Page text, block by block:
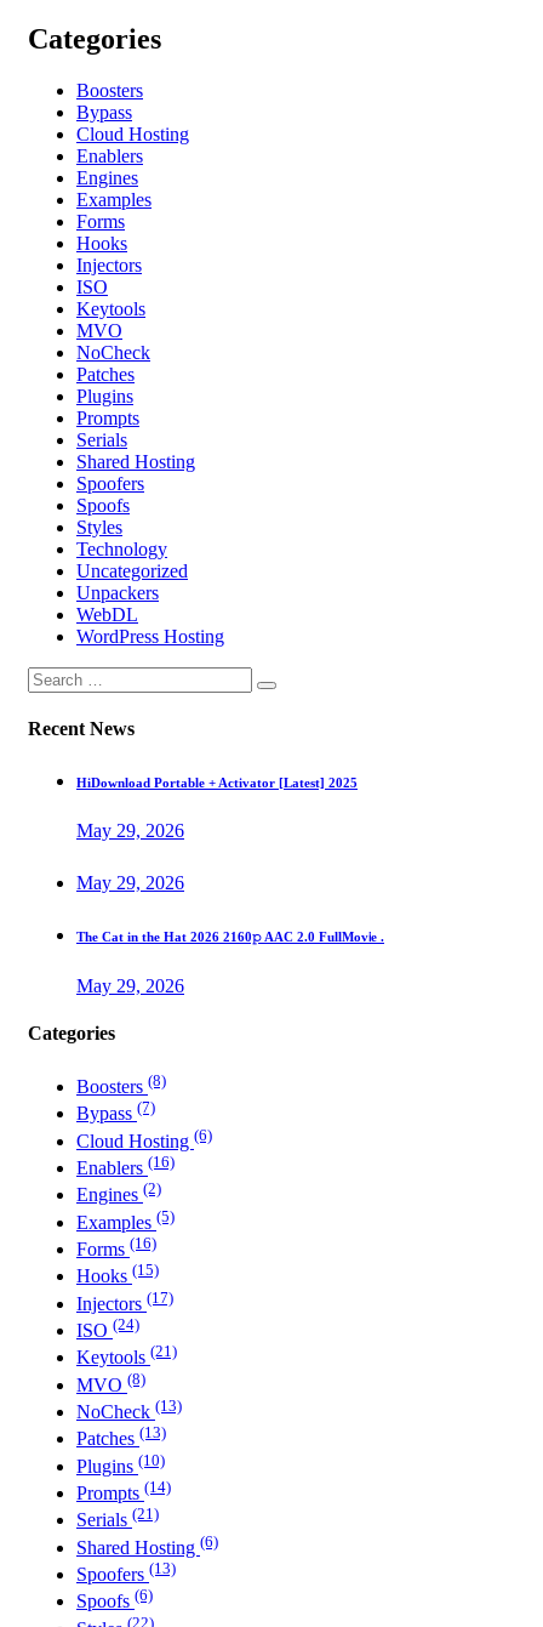
Categories
Boosters
Bypass
Cloud Hosting
Enablers
Engines
Examples
Forms
Hooks
Injectors
ISO
Keytools
MVO
NoCheck
Patches
Plugins
Prompts
Serials
Shared Hosting
Spoofers
Spoofs
Styles
Technology
Uncategorized
Unpackers
WebDL
WordPress Hosting
Recent News
HiDownload Portable + Activator [Latest] 2025
May 29, 2026
May 29, 2026
The Cat in the Hat 2026 2160𝚙 AAC 2.0 FullMov𝗂e .
May 29, 2026
Categories
Boosters (8)
Bypass (7)
Cloud Hosting (6)
Enablers (16)
Engines (2)
Examples (5)
Forms (16)
Hooks (15)
Injectors (17)
ISO (24)
Keytools (21)
MVO (8)
NoCheck (13)
Patches (13)
Plugins (10)
Prompts (14)
Serials (21)
Shared Hosting (6)
Spoofers (13)
Spoofs (6)
(22)